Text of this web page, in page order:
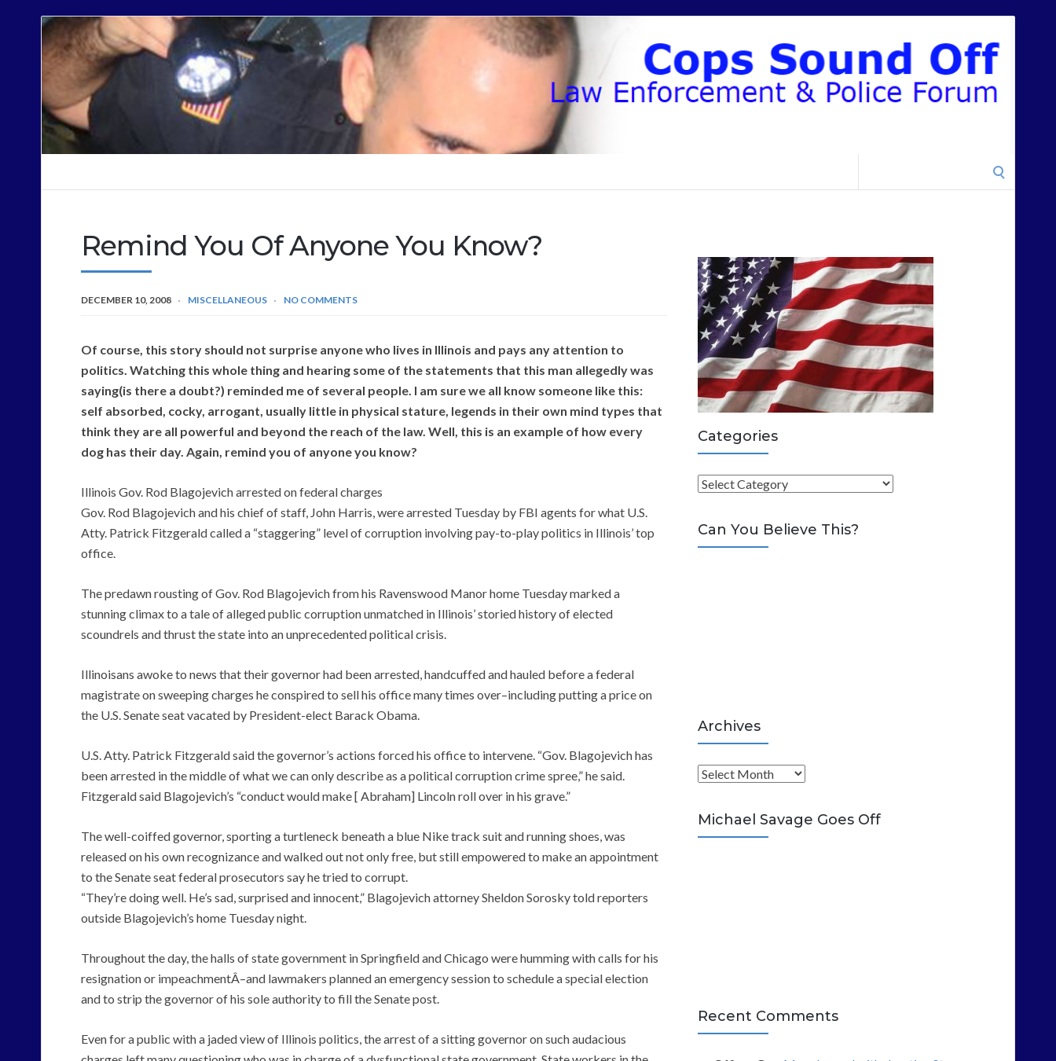
Cops
Sound
Remind You Of Anyone You Know?
DECEMBER 10, 2008 MISCELLANEOUS NO COMMENTS
Of course, this story should not surprise anyone who lives in Illinois and pays any attention to
politics. Watching this whole thing and hearing some of the statements that this man allegedly was
saying(is there a doubt?) reminded me of several people. I am sure we all know someone like this:
self absorbed, cocky, arrogant, usually little in physical stature, legends in their own mind types that
think they are all powerful and beyond the reach of the law. Well, this is an example of how every
dog has their day. Again, remind you of anyone you know?
Illinois Gov. Rod Blagojevich arrested on federal charges
Gov. Rod Blagojevich and his chief of staff, John Harris, were arrested Tuesday by FBI agents for what U.S.
Atty. Patrick Fitzgerald called a “staggering” level of corruption involving pay-to-play politics in Illinois’ top
office.
The predawn rousting of Gov. Rod Blagojevich from his Ravenswood Manor home Tuesday marked a
stunning climax to a tale of alleged public corruption unmatched in Illinois’ storied history of elected
scoundrels and thrust the state into an unprecedented political crisis.
Illinoisans awoke to news that their governor had been arrested, handcuffed and hauled before a federal
magistrate on sweeping charges he conspired to sell his office many times over–including putting a price on
the U.S. Senate seat vacated by President-elect Barack Obama.
U.S. Atty. Patrick Fitzgerald said the governor’s actions forced his office to intervene. “Gov. Blagojevich has
been arrested in the middle of what we can only describe as a political corruption crime spree,” he said.
Fitzgerald said Blagojevich’s “conduct would make [ Abraham] Lincoln roll over in his grave.”
The well-coiffed governor, sporting a turtleneck beneath a blue Nike track suit and running shoes, was
released on his own recognizance and walked out not only free, but still empowered to make an appointment
to the Senate seat federal prosecutors say he tried to corrupt.
“They’re doing well. He’s sad, surprised and innocent,” Blagojevich attorney Sheldon Sorosky told reporters
outside Blagojevich’s home Tuesday night.
Throughout the day, the halls of state government in Springfield and Chicago were humming with calls for his
resignation or impeachmentÂ–and lawmakers planned an emergency session to schedule a special election
and to strip the governor of his sole authority to fill the Senate post.
Even for a public with a jaded view of Illinois politics, the arrest of a sitting governor on such audacious
Categories
C
t
e
Can You Believe This?
Archives
A
c
h
Michael Savage Goes Off
Recent Comments